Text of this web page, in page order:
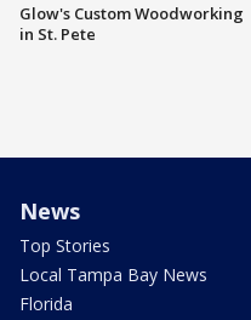
Glow's Custom Woodworking
in St. Pete
News
Top Stories
Local Tampa Bay News
Florida